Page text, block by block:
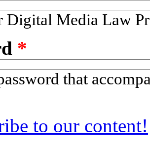
Digital Media Law
*
that
to our content!